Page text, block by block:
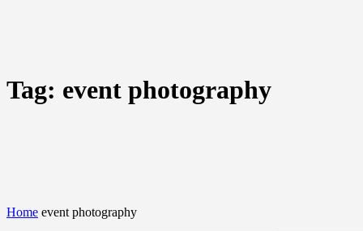
Tag: event photography
Home event photography